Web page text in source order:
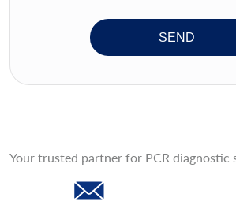
SEND
Your trusted partner for PCR diagnostic